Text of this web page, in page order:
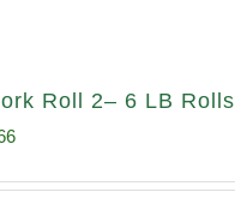
Roll 2– 6 LB Rolls
Current